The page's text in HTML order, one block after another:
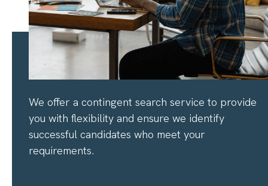
CONTINGENT SEARCH
We offer a contingent search service to provide
you with flexibility and ensure we identify
successful candidates who meet your
requirements.